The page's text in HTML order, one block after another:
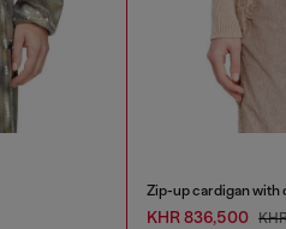
Zip-up cardigan with
KHR 836,500